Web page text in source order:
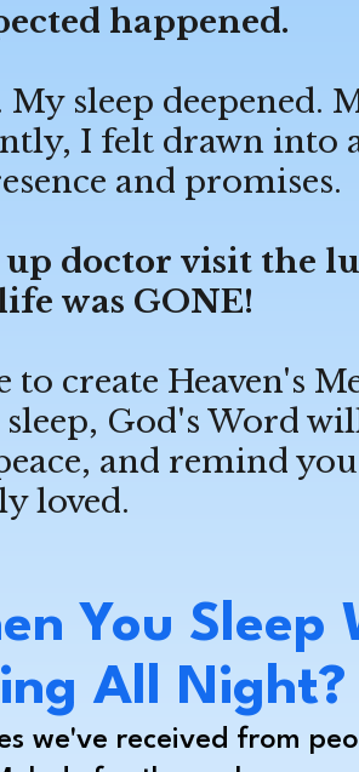
happened.
sleep deepened.
I felt drawn into
and promises.
doctor visit the
was GONE!
create Heaven's
God's Word
and remind
loved.
You Sleep
All Night?
we've received from